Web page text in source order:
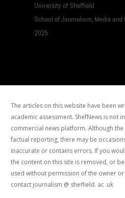
University of Sheffield
School of Journalism, Media
2025
The articles on this website have been
academic assessment. ShefNews is not
commercial news platform. Although
factual reporting, there may be
inaccurate or contains errors. If you
the content on this site is removed, or
used without permission of the owner
contact journalism @ sheffield. ac .uk